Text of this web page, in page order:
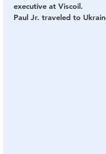
executive at Viscoil.
Paul Jr. traveled to